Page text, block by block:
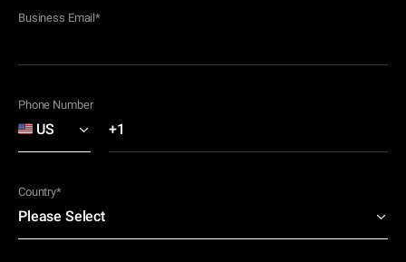
Business Email*
Phone Number
Country*